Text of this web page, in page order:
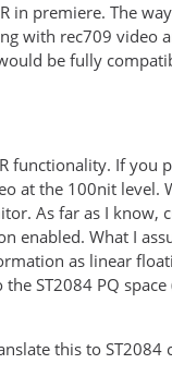
in premiere. The
with rec709 video
be fully
functionality. If you
at the 100nit level.
As far as I know,
enabled. What I
as linear
ST2084 PQ
this to